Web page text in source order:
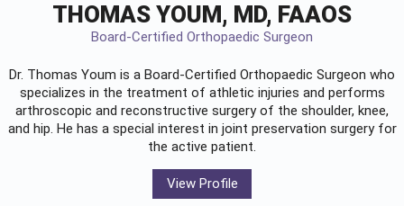
THOMAS YOUM, MD, FAAOS
Board-Certified Orthopaedic Surgeon
Dr. Thomas Youm is a Board-Certified Orthopaedic Surgeon who
specializes in the treatment of athletic injuries and performs
arthroscopic and reconstructive surgery of the shoulder, knee,
and hip. He has a special interest in joint preservation surgery for
the active patient.
View Profile